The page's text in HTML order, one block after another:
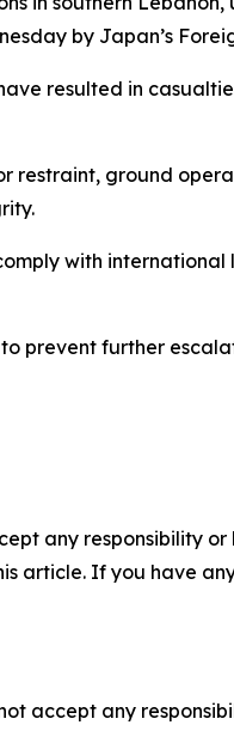
by Japan’s
resulted in
ground
with
prevent further
any responsibility
article. If you have
accept any